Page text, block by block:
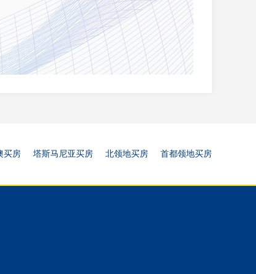
买房 塔斯马尼亚买房 北领地买房 首都领地买房